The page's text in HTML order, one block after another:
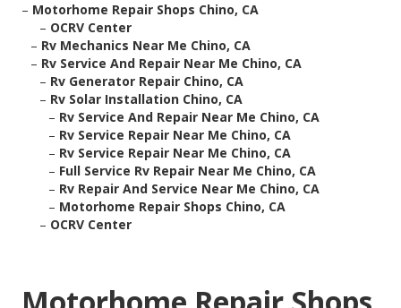
– Motorhome Repair Shops Chino, CA
– OCRV Center
– Rv Mechanics Near Me Chino, CA
– Rv Service And Repair Near Me Chino, CA
– Rv Generator Repair Chino, CA
– Rv Solar Installation Chino, CA
– Rv Service And Repair Near Me Chino, CA
– Rv Service Repair Near Me Chino, CA
– Rv Service Repair Near Me Chino, CA
– Full Service Rv Repair Near Me Chino, CA
– Rv Repair And Service Near Me Chino, CA
– Motorhome Repair Shops Chino, CA
– OCRV Center